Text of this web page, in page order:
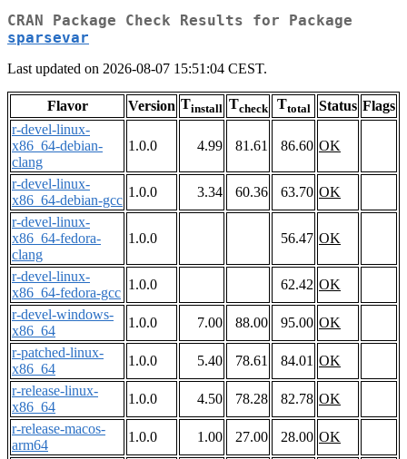
CRAN Package Check Results for Package
sparsevar
Last updated on 2026-08-07 15:51:04 CEST.
Flavor Version Tinstall Tcheck Ttotal Status Flags
r-devel-linux-
x86_64-debian-
clang
1.0.0 4.99 81.61 86.60 OK
r-devel-linux-
x86_64-debian-gcc
1.0.0 3.34 60.36 63.70 OK
r-devel-linux-
x86_64-fedora-
clang
1.0.0 56.47 OK
r-devel-linux-
x86_64-fedora-gcc
1.0.0 62.42 OK
r-devel-windows-
x86_64
1.0.0 7.00 88.00 95.00 OK
r-patched-linux-
x86_64
1.0.0 5.40 78.61 84.01 OK
r-release-linux-
x86_64
1.0.0 4.50 78.28 82.78 OK
r-release-macos-
arm64
1.0.0 1.00 27.00 28.00 OK